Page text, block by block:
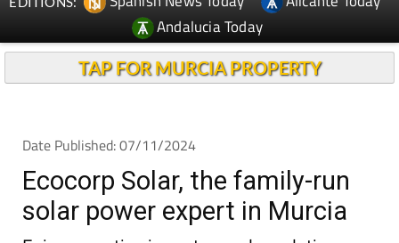
Andalucia Today
TAP FOR MURCIA PROPERTY